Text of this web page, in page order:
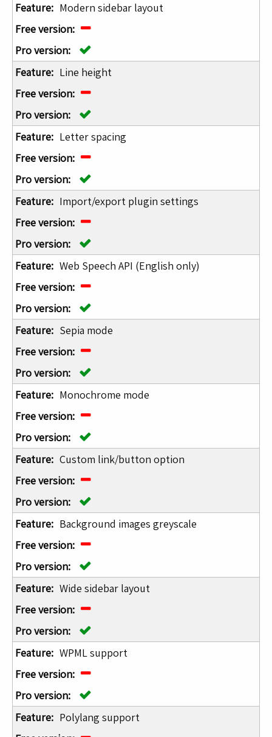
Modern sidebar layout
Line height
Letter spacing
Import/export plugin settings
Web Speech API (English only)
Sepia mode
Monochrome mode
Custom link/button option
Background images greyscale
Wide sidebar layout
WPML support
Polylang support